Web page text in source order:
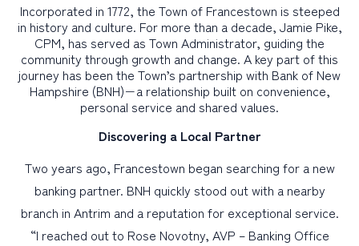
WEALTH MANAGEMENT
DIGITAL SERVICES
CUSTOMER SUPPORT
ABOUT US
Incorporated in 1772, the Town of Francestown is steeped
in history and culture. For more than a decade, Jamie Pike,
CPM, has served as Town Administrator, guiding the
community through growth and change. A key part of this
journey has been the Town’s partnership with Bank of New
Hampshire (BNH)−a relationship built on convenience,
personal service and shared values.
Discovering a Local Partner
Two years ago, Francestown began searching for a new
banking partner. BNH quickly stood out with a nearby
branch in Antrim and a reputation for exceptional service.
“I reached out to Rose Novotny, AVP – Banking Office